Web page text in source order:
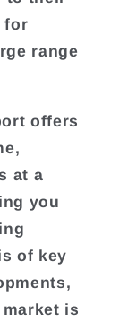
for
range
offers
at a
you
of key
is